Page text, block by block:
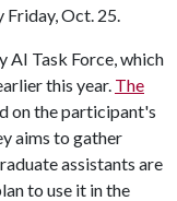
Friday, Oct. 25.
AI Task Force, which
this year. The
on the participant's
aims to gather
assistants are
to use it in the